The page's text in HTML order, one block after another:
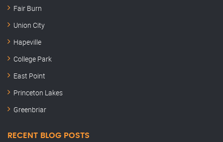
Fair Burn
Union City
Hapeville
College Park
East Point
Princeton Lakes
Greenbriar
RECENT BLOG POSTS